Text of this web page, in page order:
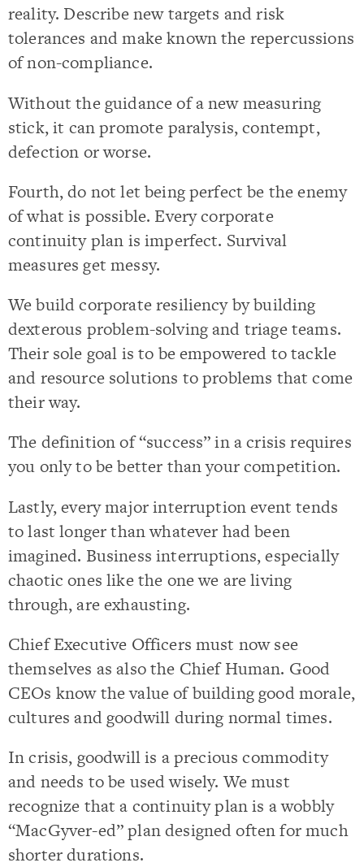
reality. Describe new targets and risk
tolerances and make known the repercussions
of non-compliance.
Without the guidance of a new measuring
stick, it can promote paralysis, contempt,
defection or worse.
Fourth, do not let being perfect be the enemy
of what is possible. Every corporate
continuity plan is imperfect. Survival
measures get messy.
We build corporate resiliency by building
dexterous problem-solving and triage teams.
Their sole goal is to be empowered to tackle
and resource solutions to problems that come
their way.
The definition of “success” in a crisis requires
you only to be better than your competition.
Lastly, every major interruption event tends
to last longer than whatever had been
imagined. Business interruptions, especially
chaotic ones like the one we are living
through, are exhausting.
Chief Executive Officers must now see
themselves as also the Chief Human. Good
CEOs know the value of building good morale,
cultures and goodwill during normal times.
In crisis, goodwill is a precious commodity
and needs to be used wisely. We must
recognize that a continuity plan is a wobbly
“MacGyver-ed” plan designed often for much
shorter durations.